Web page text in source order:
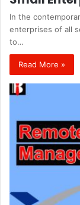
In the
enterprises of all
to…
Read More »